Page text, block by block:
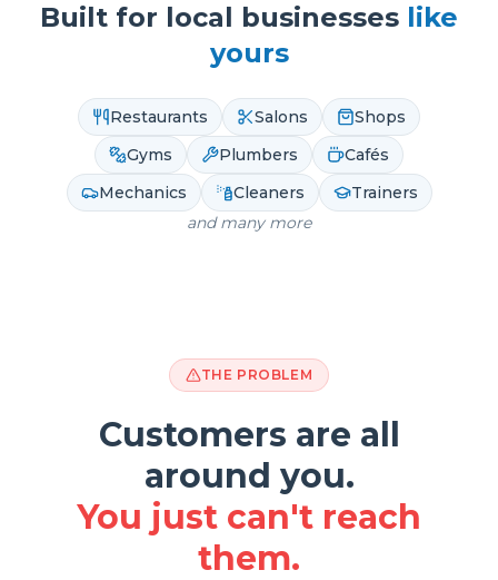
Built for local businesses like
yours
Restaurants Salons
Shops
Gyms
Plumbers
Cafés
Mechanics
Cleaners
Trainers
and many more
THE PROBLEM
Customers are all
around you.
You just can't reach
them.